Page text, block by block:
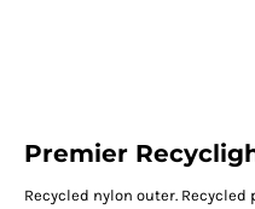
Premier
Recycled nylon outer.